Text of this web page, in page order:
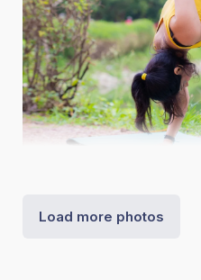
Load more photos